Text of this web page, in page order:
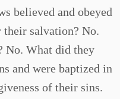
believed and obeyed
salvation? No.
No. What did they
and were baptized in
of their sins.